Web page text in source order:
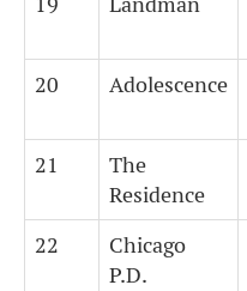
20 Adolescence
21
The
Residence
22
Chicago
P.D.